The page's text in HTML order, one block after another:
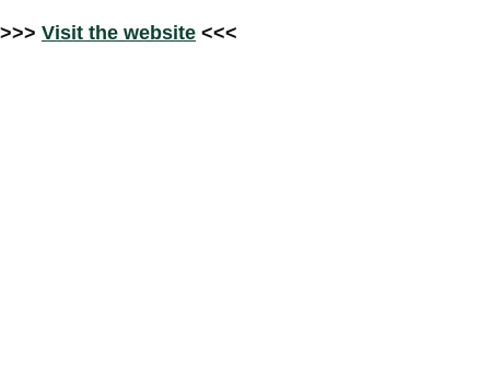
>>> Visit the website <<<